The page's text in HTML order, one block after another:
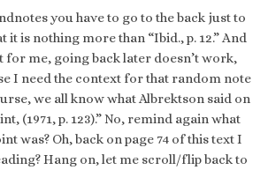
you have to go to the back just to
it is nothing more than “Ibid., p. 12.” And
for me, going back later doesn’t work,
I need the context for that random note
we all know what Albrektson said on
(1971, p. 123).” No, remind again what
was? Oh, back on page 74 of this text I
Hang on, let me scroll/flip back to